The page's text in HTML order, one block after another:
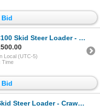
Skid Steer Loader - Crawler
Local (UTC-5)
Time
Steer Loader - Crawler